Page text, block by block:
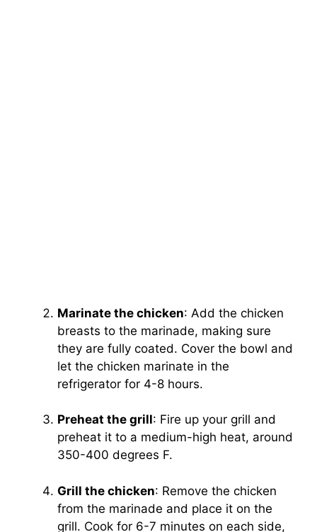
Marinate the chicken: Add the chicken
breasts to the marinade, making sure
they are fully coated. Cover the bowl and
let the chicken marinate in the
refrigerator for 4-8 hours.
Preheat the grill: Fire up your grill and
preheat it to a medium-high heat, around
350-400 degrees F.
Grill the chicken: Remove the chicken
from the marinade and place it on the
grill. Cook for 6-7 minutes on each side,